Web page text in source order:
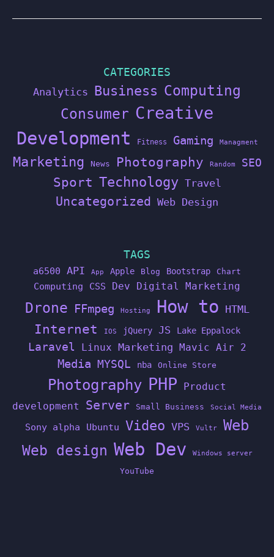
CATEGORIES
Analytics Business Computing
Consumer Creative
Development Fitness Gaming Managment
Marketing News Photography Random SEO
Sport Technology Travel
Uncategorized Web Design
TAGS
a6500 API App Apple Blog Bootstrap Chart
Computing CSS Dev Digital Marketing
Drone FFmpeg Hosting How to HTML
Internet IOS jQuery JS Lake Eppalock
Laravel Linux Marketing Mavic Air 2
Media MYSQL nba Online Store
Photography PHP
Product
development
Server Small Business Social Media
Sony alpha Ubuntu Video VPS Vultr Web
Web design Web Dev Windows server
YouTube